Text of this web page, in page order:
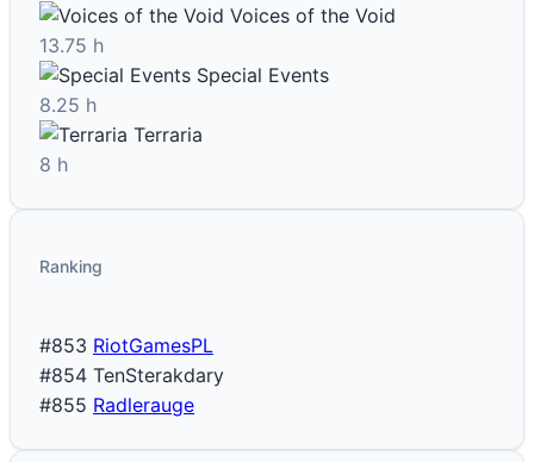
Voices of the Void
13.75 h
Special Events
8.25 h
Terraria
8 h
Ranking
#853 RiotGamesPL
#854 TenSterakdary
#855 Radlerauge